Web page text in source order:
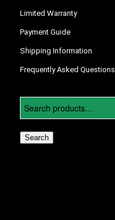
Limited Warranty
Payment Guide
Shipping Information
Frequently Asked Questions
Search